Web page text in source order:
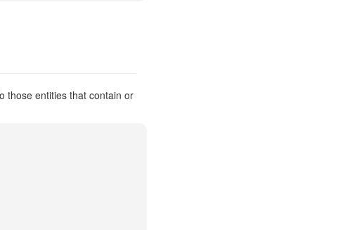
those entities that contain or